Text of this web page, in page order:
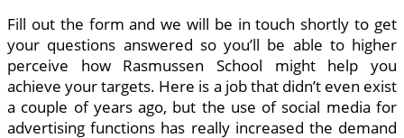
Fill out the form and we will be in touch shortly to get
your questions answered so you’ll be able to higher
perceive how Rasmussen School might help you
achieve your targets. Here is a job that didn’t even exist
a couple of years ago, but the use of social media for
advertising functions has really increased the demand